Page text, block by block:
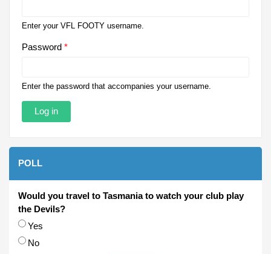
Enter your VFL FOOTY username.
Password *
Enter the password that accompanies your username.
POLL
Would you travel to Tasmania to watch your club play
the Devils?
Choices
Yes
No